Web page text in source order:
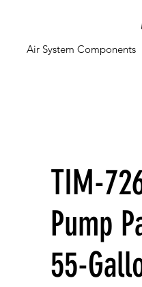
Air System Components
TIM-
Pump
55-